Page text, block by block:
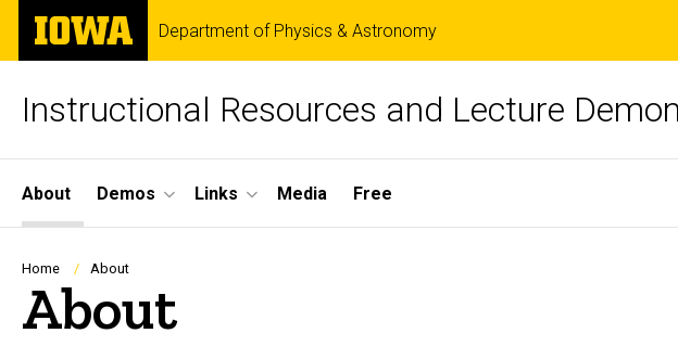
Skip
main
The
University
of
Department of Physics & Astronomy
Instructional Resources and Lecture
Site
Main
Navigation
About Demos Links Media Free
Breadcrumb
Home About
About